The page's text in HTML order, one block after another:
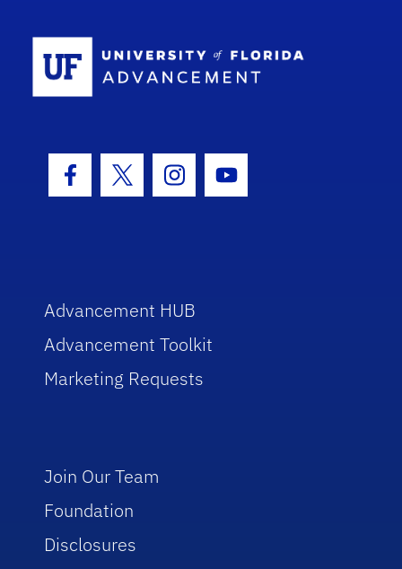
Facebook Icon
Twitter IconInstagram Icon
Youtube Icon
Advancement HUB
Advancement Toolkit
Marketing Requests
Join Our Team
Foundation
Disclosures